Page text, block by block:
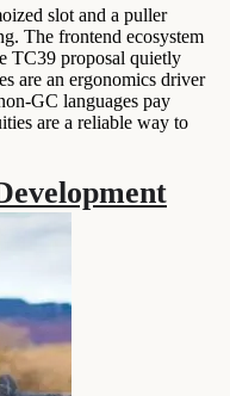
slot and a puller
The frontend ecosystem
TC39 proposal quietly
are an ergonomics driver
GC languages pay
are a reliable way to